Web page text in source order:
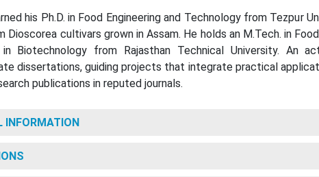
his Ph.D. in Food Engineering and Technology from
Dioscorea cultivars grown in Assam. He holds an M.Tech. in
Biotechnology from Rajasthan Technical University. An
dissertations, guiding projects that integrate practical
publications in reputed journals.
INFORMATION